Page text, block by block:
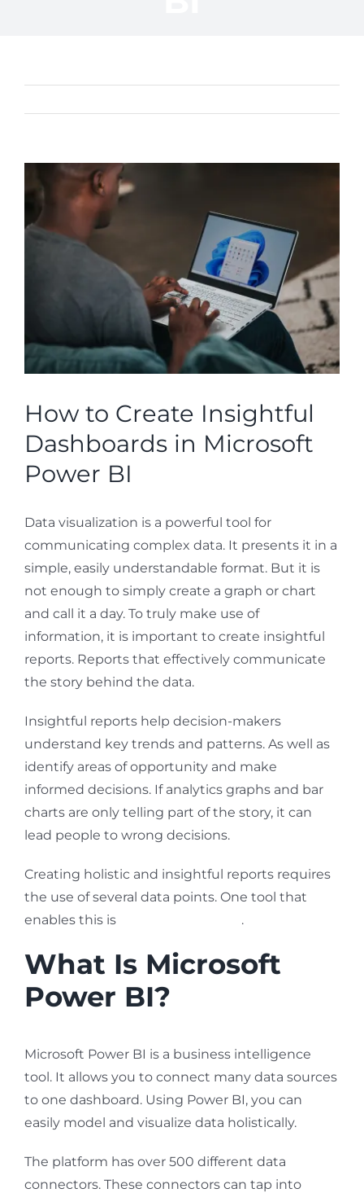
Larger
Image
How to Create Insightful
Dashboards in Microsoft
Power BI
Data visualization is a powerful tool for
communicating complex data. It presents it in a
simple, easily understandable format. But it is
not enough to simply create a graph or chart
and call it a day. To truly make use of
information, it is important to create insightful
reports. Reports that effectively communicate
the story behind the data.
Insightful reports help decision-makers
understand key trends and patterns. As well as
identify areas of opportunity and make
informed decisions. If analytics graphs and bar
charts are only telling part of the story, it can
lead people to wrong decisions.
Creating holistic and insightful reports requires
the use of several data points. One tool that
enables this is
.
What Is Microsoft
Power BI?
Microsoft Power BI is a business intelligence
tool. It allows you to connect many data sources
to one dashboard. Using Power BI, you can
easily model and visualize data holistically.
The platform has over 500 different data
connectors. These connectors can tap into